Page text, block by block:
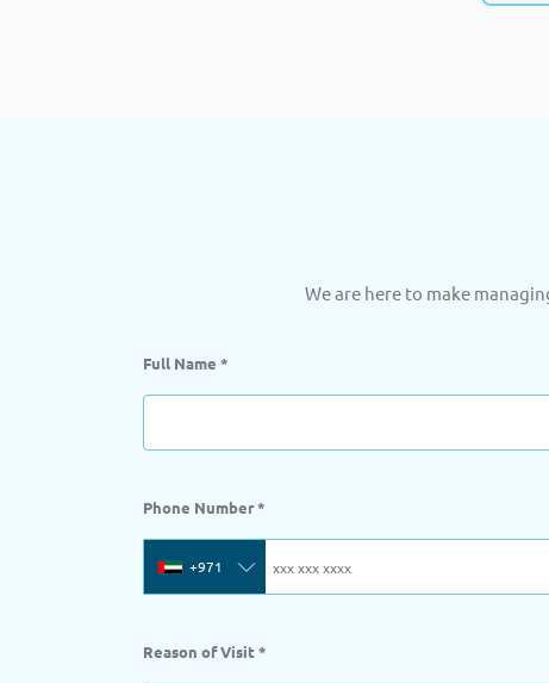
We are here to make
Full Name *
Phone Number*
+971
Reason of Visit*